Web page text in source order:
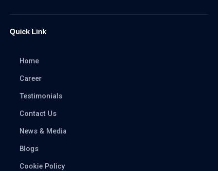
Quick Link
Home
Career
Testimonials
Contact Us
News & Media
Blogs
Cookie Policy